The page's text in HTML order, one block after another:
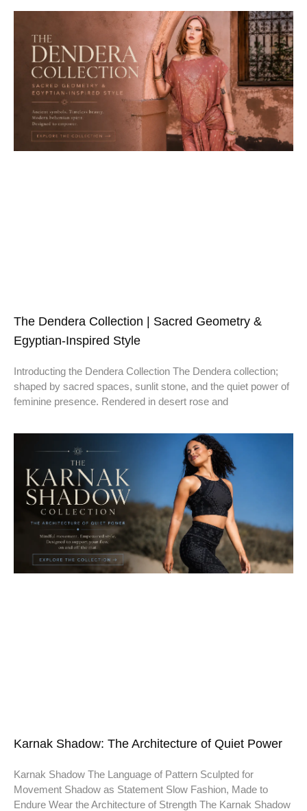
The Dendera Collection | Sacred Geometry &
Egyptian-Inspired Style
Introducting the Dendera Collection The Dendera collection;
shaped by sacred spaces, sunlit stone, and the quiet power of
feminine presence. Rendered in desert rose and
Karnak Shadow: The Architecture of Quiet Power
Karnak Shadow The Language of Pattern Sculpted for
Movement Shadow as Statement Slow Fashion, Made to
Endure Wear the Architecture of Strength The Karnak Shadow